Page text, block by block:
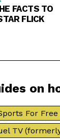
FACTS TO
FLICK
on
For Free
TV